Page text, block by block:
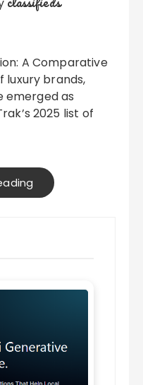
luxury brands,
emerged as
2025 list of